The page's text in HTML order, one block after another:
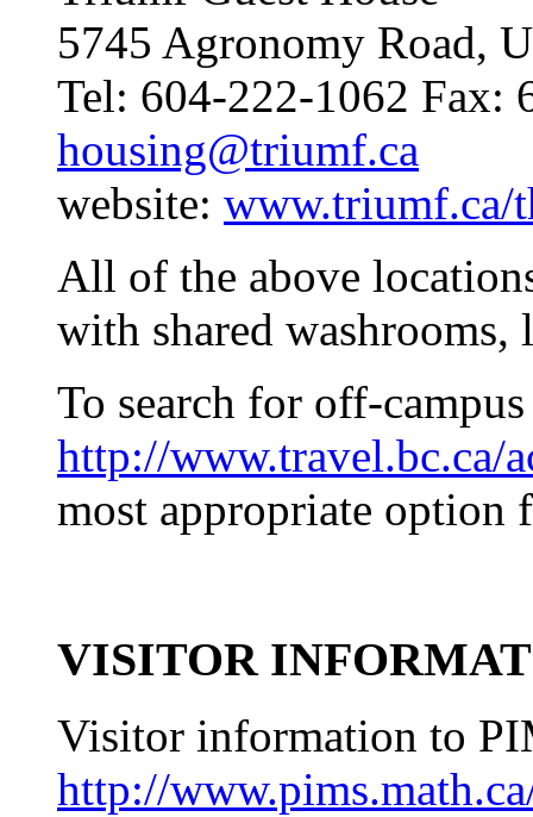
5745 Agronomy Road,
Tel: 604-222-1062 Fax:
housing@triumf.ca
website: www.triumf.ca/
All of the above
with shared washrooms,
To search for off-
http://www.travel.bc.ca/
most appropriate option
VISITOR
Visitor information to
http://